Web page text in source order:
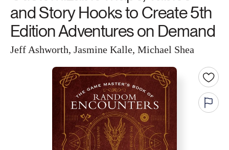
and Story Hooks to Create 5th
Edition Adventures on Demand
Jeff Ashworth, Jasmine Kalle, Michael Shea